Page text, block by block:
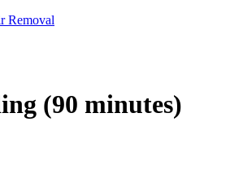
Removal
(90 minutes)